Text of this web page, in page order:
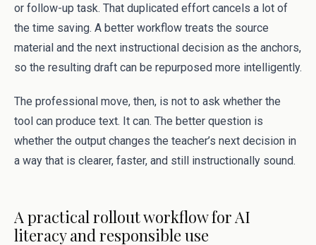
or follow-up task. That duplicated effort cancels a lot of
the time saving. A better workflow treats the source
material and the next instructional decision as the anchors,
so the resulting draft can be repurposed more intelligently.
The professional move, then, is not to ask whether the
tool can produce text. It can. The better question is
whether the output changes the teacher’s next decision in
a way that is clearer, faster, and still instructionally sound.
A practical rollout workflow for AI
literacy and responsible use